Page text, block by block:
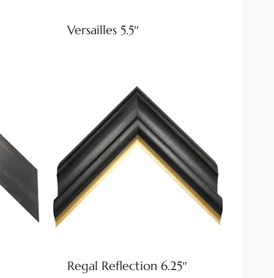
Versailles 5.5″
Regal Reflection 6.25″